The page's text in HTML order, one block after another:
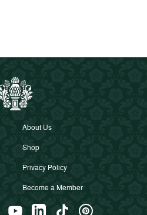
About Us
Shop
Privacy Policy
Become a Member